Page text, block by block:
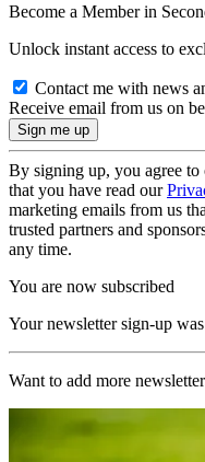
Become a Member in
Unlock instant access to
Contact me with news
Receive email from us on
By signing up, you agree to
that you have read our
marketing emails from us
trusted partners and
any time.
You are now subscribed
Your newsletter sign-up
Want to add more